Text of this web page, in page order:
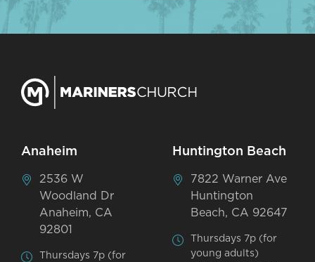
Anaheim
2536 W
Woodland Dr
Anaheim, CA
92801
Thursdays 7p (for
Huntington Beach
7822 Warner Ave
Huntington
Beach, CA 92647
Thursdays 7p (for
young adults)